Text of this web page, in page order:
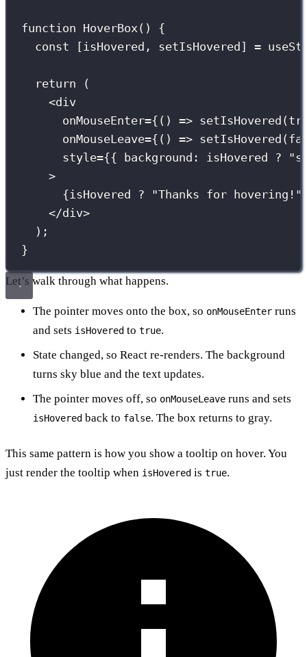
function HoverBox() {
const [isHovered, setIsHovered] =
return (
<div
onMouseEnter={ () => setIsHovered (
onMouseLeave={ () => setIsHovered (
style={{ background : isHovered ? "
>
{isHovered ? "Thanks for hovering! "
</div>
);
}
Let’s walk through what happens.
The pointer moves onto the box, so onMouseEnter runs
and sets isHovered to true.
State changed, so React re-renders. The background
turns sky blue and the text updates.
The pointer moves off, so onMouseLeave runs and sets
isHovered back to false. The box returns to gray.
This same pattern is how you show a tooltip on hover. You
just render the tooltip when isHovered is true.